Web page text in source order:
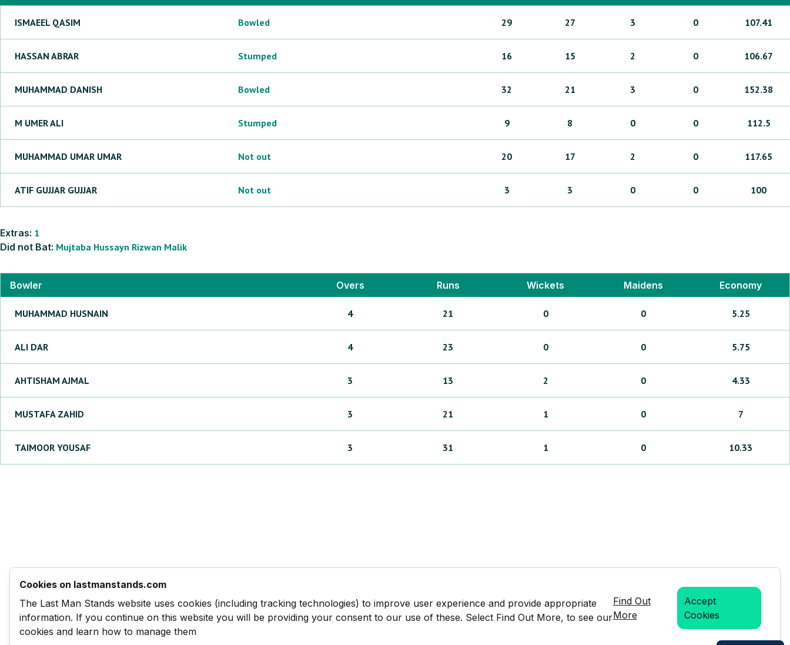
ISMAEEL QASIM Bowled 29 27 3 0 107.41
HASSAN ABRAR Stumped 16 15 2 0 106.67
MUHAMMAD DANISH Bowled 32 21 3 0 152.38
M UMER ALI Stumped 9 8 0 0 112.5
MUHAMMAD UMAR UMAR Not out 20 17 2 0 117.65
ATIF GUJJAR GUJJAR Not out 3 3 0 0 100
Extras: 1
Did not Bat: Mujtaba Hussayn Rizwan Malik
Bowler Overs Runs Wickets Maidens Economy
MUHAMMAD HUSNAIN 4 21 0 0 5.25
ALI DAR 4 23 0 0 5.75
AHTISHAM AJMAL 3 13 2 0 4.33
MUSTAFA ZAHID 3 21 1 0 7
TAIMOOR YOUSAF 3 31 1 0 10.33
Cookies on lastmanstands.com
The Last Man Stands website uses cookies (including tracking technologies) to improve user experience and provide appropriate
information. If you continue on this website you will be providing your consent to our use of these. Select Find Out More, to see our
cookies and learn how to manage them
Find Out
More
Accept
Cookies